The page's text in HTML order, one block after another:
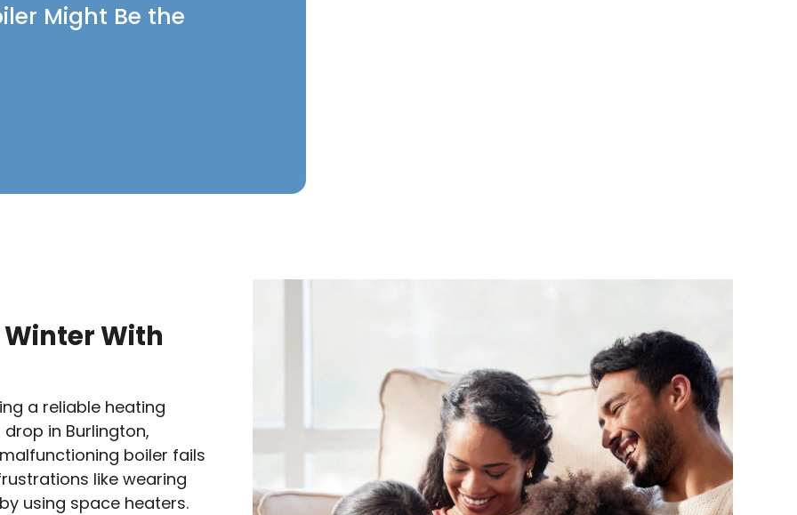
Might Be the
With
a reliable heating
in Burlington,
boiler fails
like wearing
using space heaters.